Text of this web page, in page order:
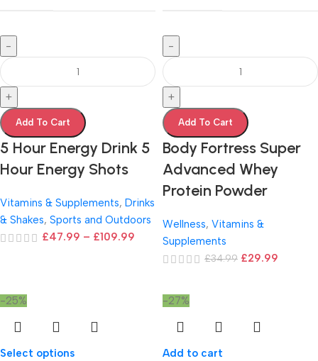
-
+
Add To Cart
5 Hour Energy Drink 5
Hour Energy Shots
Vitamins & Supplements, Drinks
& Shakes, Sports and Outdoors
£47.99 – £109.99
-
+
Add To Cart
Body Fortress Super
Advanced Whey
Protein Powder
Wellness, Vitamins &
Supplements
£34.99 £29.99
-25%
Select options
-27%
Add to cart